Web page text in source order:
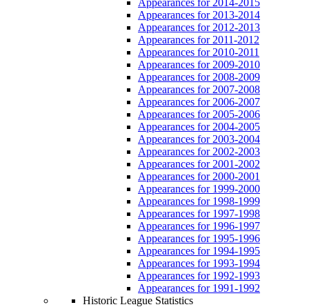
Appearances for 2013-2014
Appearances for 2012-2013
Appearances for 2011-2012
Appearances for 2010-2011
Appearances for 2009-2010
Appearances for 2008-2009
Appearances for 2007-2008
Appearances for 2006-2007
Appearances for 2005-2006
Appearances for 2004-2005
Appearances for 2003-2004
Appearances for 2002-2003
Appearances for 2001-2002
Appearances for 2000-2001
Appearances for 1999-2000
Appearances for 1998-1999
Appearances for 1997-1998
Appearances for 1996-1997
Appearances for 1995-1996
Appearances for 1994-1995
Appearances for 1993-1994
Appearances for 1992-1993
Appearances for 1991-1992
Historic League Statistics